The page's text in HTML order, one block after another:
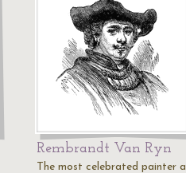
Rembrandt Van Ryn
The most celebrated painter